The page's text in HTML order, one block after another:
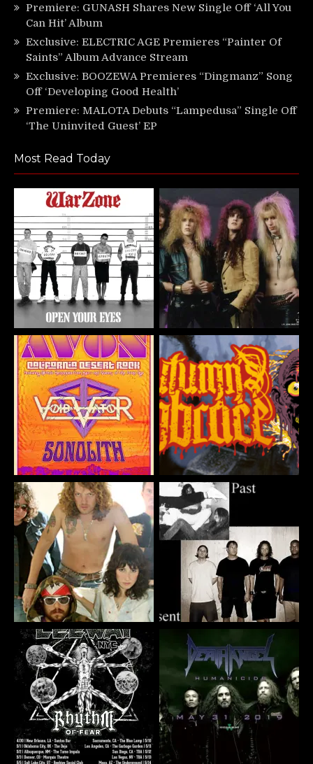
Premiere: GUNASH Shares New Single Off ‘All You
Can Hit’ Album
Exclusive: ELECTRIC AGE Premieres “Painter Of
Saints” Album Advance Stream
Exclusive: BOOZEWA Premieres “Dingmanz” Song
Off ‘Developing Good Health’
Premiere: MALOTA Debuts “Lampedusa” Single Off
‘The Uninvited Guest’ EP
Most Read Today